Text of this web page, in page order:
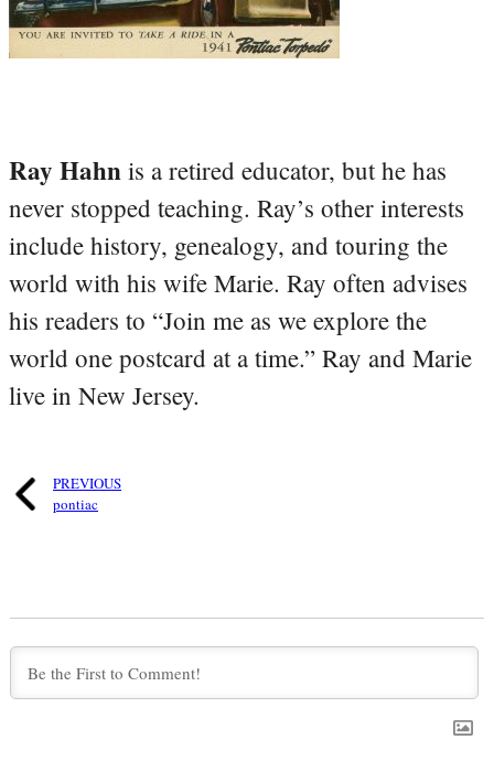
Ray Hahn is a retired educator, but he has
never stopped teaching. Ray’s other interests
include history, genealogy, and touring the
world with his wife Marie. Ray often advises
his readers to “Join me as we explore the
world one postcard at a time.” Ray and Marie
live in New Jersey.
PREVIOUS
pontiac